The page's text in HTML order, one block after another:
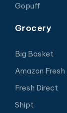
Gopuff
Grocery
Big Basket
Amazon Fresh
Fresh Direct
Shipt